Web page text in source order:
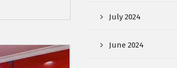
July 2024
June 2024